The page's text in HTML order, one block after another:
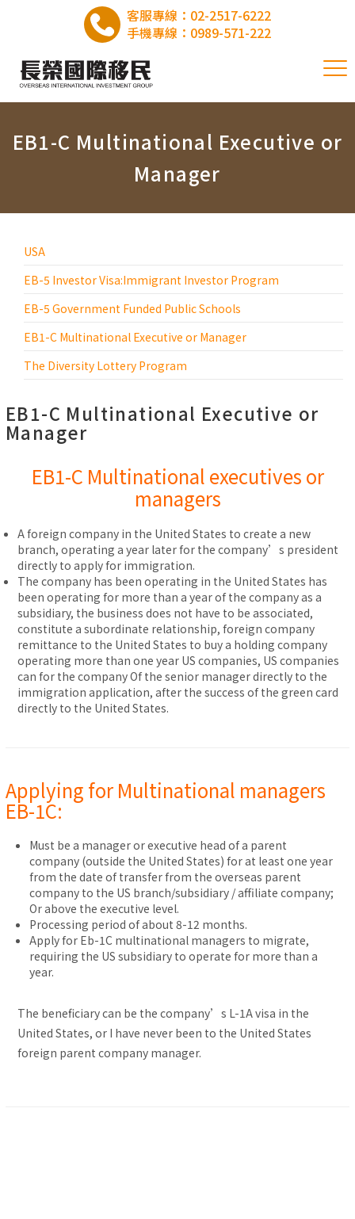
客服專線： 02-2517-6222
手機專線： 0989-571-222
EB1-C Multinational Executive or
Manager
USA
EB-5 Investor Visa:Immigrant Investor Program
EB-5 Government Funded Public Schools
EB1-C Multinational Executive or Manager
The Diversity Lottery Program
EB1-C Multinational Executive or
Manager
EB1-C Multinational executives or
managers
A foreign company in the United States to create a new
branch, operating a year later for the company’s president
directly to apply for immigration.
The company has been operating in the United States has
been operating for more than a year of the company as a
subsidiary, the business does not have to be associated,
constitute a subordinate relationship, foreign company
remittance to the United States to buy a holding company
operating more than one year US companies, US companies
can for the company Of the senior manager directly to the
immigration application, after the success of the green card
directly to the United States.
Applying for Multinational managers
EB-1C:
Must be a manager or executive head of a parent
company (outside the United States) for at least one year
from the date of transfer from the overseas parent
company to the US branch/subsidiary / affiliate company;
Or above the executive level.
Processing period of about 8-12 months.
Apply for Eb-1C multinational managers to migrate,
requiring the US subsidiary to operate for more than a
year.
The beneficiary can be the company’s L-1A visa in the
United States, or I have never been to the United States
foreign parent company manager.